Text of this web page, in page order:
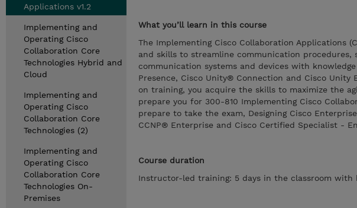
Applications v1.2
Implementing and
Operating Cisco
Collaboration Core
Technologies Hybrid and
Cloud
Implementing and
Operating Cisco
Collaboration Core
Technologies (2)
Implementing and
Operating Cisco
Collaboration Core
Technologies On-
Premises
What you’ll learn in this course
The Implementing Cisco Collaboration Applications
and skills to streamline communication procedures,
communication systems and devices with
Presence, Cisco Unity® Connection and Cisco Unity
on training, you acquire the skills to maximize the
prepare you for 300-810 Implementing Cisco
prepare to take the exam, Designing Cisco
CCNP® Enterprise and Cisco Certified Specialist -
Course duration
Instructor-led training: 5 days in the classroom with